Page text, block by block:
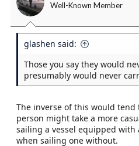
Well-Known Member
glashen said:
Those you say they would
presumably would never
The inverse of this would
person might take a more
sailing a vessel equipped
when sailing one without.